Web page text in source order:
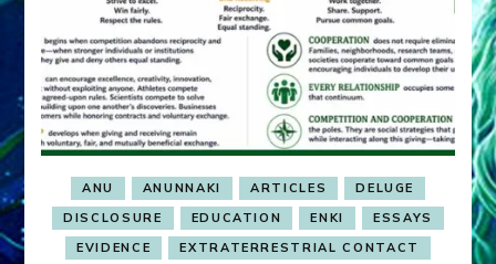
ANU ANUNNAKI ARTICLES
DELUGE
DISCLOSURE
EDUCATION ENKI
ESSAYS
EVIDENCE
EXTRATERRESTRIAL CONTACT